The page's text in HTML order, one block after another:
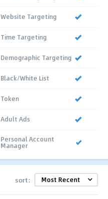
Website Targeting
Time Targeting
Demographic Targeting
Black/White List
Token
Adult Ads
Personal Account
Manager
sort: